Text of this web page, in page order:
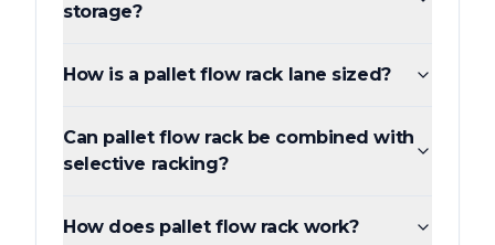
storage?
How is a pallet flow rack lane sized?
Can pallet flow rack be combined with
selective racking?
How does pallet flow rack work?